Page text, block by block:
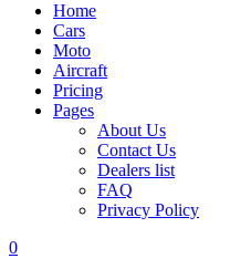
Home
Cars
Moto
Aircraft
Pricing
Pages
About Us
Contact Us
Dealers list
FAQ
Privacy Policy
0